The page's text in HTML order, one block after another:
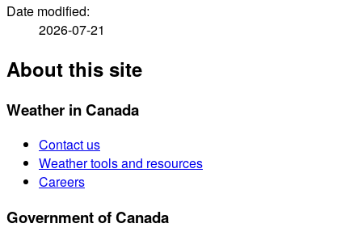
Date modified:
2026-07-21
About this site
Weather in Canada
Contact us
Weather tools and resources
Careers
Government of Canada